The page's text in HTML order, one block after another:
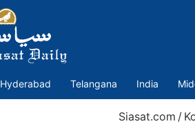
Hyderabad Telangana India
Siasat.com /